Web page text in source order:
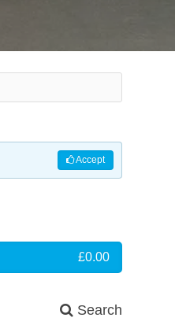
Accept
£0.00
Search